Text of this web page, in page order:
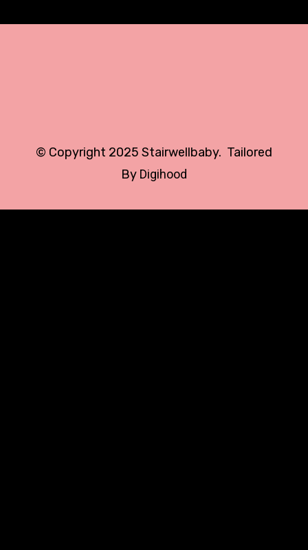
© Copyright 2025 Stairwellbaby. Tailored
By Digihood